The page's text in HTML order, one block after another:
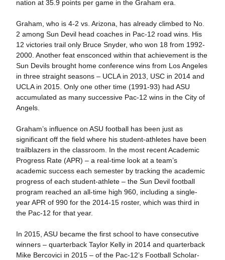
nation at 35.9 points per game in the Graham era.
Graham, who is 4-2 vs. Arizona, has already climbed to No.
2 among Sun Devil head coaches in Pac-12 road wins. His
12 victories trail only Bruce Snyder, who won 18 from 1992-
2000. Another feat ensconced within that achievement is the
Sun Devils brought home conference wins from Los Angeles
in three straight seasons – UCLA in 2013, USC in 2014 and
UCLA in 2015. Only one other time (1991-93) had ASU
accumulated as many successive Pac-12 wins in the City of
Angels.
Graham’s influence on ASU football has been just as
significant off the field where his student-athletes have been
trailblazers in the classroom. In the most recent Academic
Progress Rate (APR) – a real-time look at a team’s
academic success each semester by tracking the academic
progress of each student-athlete – the Sun Devil football
program reached an all-time high 960, including a single-
year APR of 990 for the 2014-15 roster, which was third in
the Pac-12 for that year.
In 2015, ASU became the first school to have consecutive
winners – quarterback Taylor Kelly in 2014 and quarterback
Mike Bercovici in 2015 – of the Pac-12’s Football Scholar-